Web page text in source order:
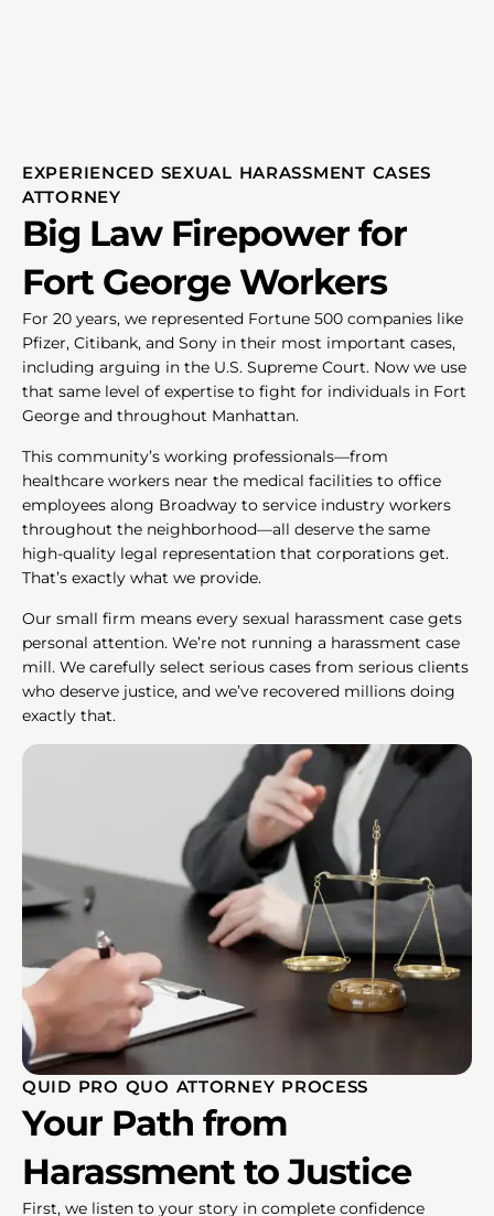
EXPERIENCED SEXUAL HARASSMENT CASES
ATTORNEY
Big Law Firepower for
Fort George Workers
For 20 years, we represented Fortune 500 companies like
Pfizer, Citibank, and Sony in their most important cases,
including arguing in the U.S. Supreme Court. Now we use
that same level of expertise to fight for individuals in Fort
George and throughout Manhattan.
This community’s working professionals—from
healthcare workers near the medical facilities to office
employees along Broadway to service industry workers
throughout the neighborhood—all deserve the same
high-quality legal representation that corporations get.
That’s exactly what we provide.
Our small firm means every sexual harassment case gets
personal attention. We’re not running a harassment case
mill. We carefully select serious cases from serious clients
who deserve justice, and we’ve recovered millions doing
exactly that.
QUID PRO QUO ATTORNEY PROCESS
Your Path from
Harassment to Justice
First, we listen to your story in complete confidence